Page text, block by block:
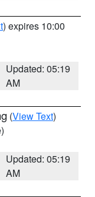
) expires 10:00
Updated: 05:19
AM
(View Text)
Updated: 05:19
AM